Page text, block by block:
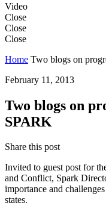
Video
Close
Close
Close
Home Two blogs on
February 11, 2013
Two blogs on
SPARK
Share this post
Invited to guest post for
and Conflict, Spark
importance and
states.